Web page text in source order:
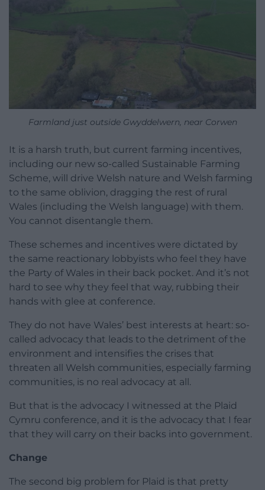
Farmland just outside Gwyddelwern, near Corwen
It is a harsh truth, but current farming incentives,
including our new so-called Sustainable Farming
Scheme, will drive Welsh nature and Welsh farming
to the same oblivion, dragging the rest of rural
Wales (including the Welsh language) with them.
You cannot disentangle them.
These schemes and incentives were dictated by
the same reactionary lobbyists who feel they have
the Party of Wales in their back pocket. And it’s not
hard to see why they feel that way, rubbing their
hands with glee at conference.
They do not have Wales’ best interests at heart: so-
called advocacy that leads to the detriment of the
environment and intensifies the crises that
threaten all Welsh communities, especially farming
communities, is no real advocacy at all.
But that is the advocacy I witnessed at the Plaid
Cymru conference, and it is the advocacy that I fear
that they will carry on their backs into government.
Change
The second big problem for Plaid is that pretty